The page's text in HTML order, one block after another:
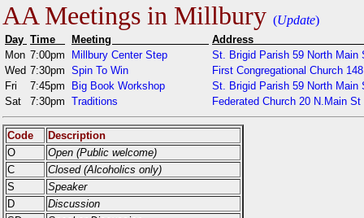
AA Meetings in Millbury (Update)
Day Time Meeting
Mon 7:00pm Millbury Center Step
St. Brigid Parish 59 North Main
Wed 7:30pm Spin To Win
First Congregational Church
Fri
7:45pm Big Book Workshop
St. Brigid Parish 59 North Main
Sat
7:30pm Traditions Federated Church 20 N.Main St
Code
Description
O
Open (Public welcome)
C
Closed (Alcoholics only)
S
Speaker
D
Discussion